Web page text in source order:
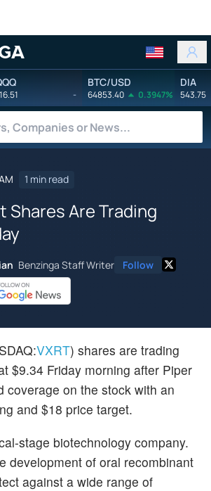
-
BTC/USD
64853.40 0.3947%
DIA
543.75
1 min read
Shares Are Trading
Benzinga Staff Writer Follow
VXRT) shares are trading
$9.34 Friday morning after Piper
coverage on the stock with an
and $18 price target.
stage biotechnology company.
development of oral recombinant
against a wide range of